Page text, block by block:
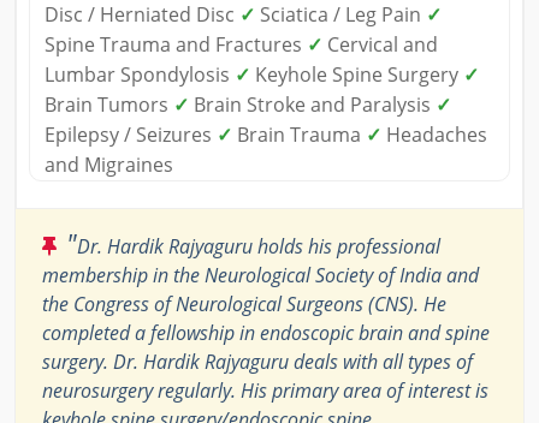
Disc / Herniated Disc ✓ Sciatica / Leg Pain ✓
Spine Trauma and Fractures ✓ Cervical and
Lumbar Spondylosis ✓ Keyhole Spine Surgery ✓
Brain Tumors ✓ Brain Stroke and Paralysis ✓
Epilepsy / Seizures ✓ Brain Trauma ✓ Headaches
and Migraines
"Dr. Hardik Rajyaguru holds his professional
membership in the Neurological Society of India and
the Congress of Neurological Surgeons (CNS). He
completed a fellowship in endoscopic brain and spine
surgery. Dr. Hardik Rajyaguru deals with all types of
neurosurgery regularly. His primary area of interest is